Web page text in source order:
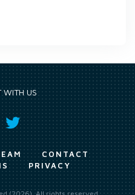
WITH US
CONTACT
PRIVACY